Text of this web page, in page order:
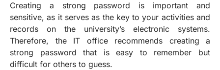
Creating a strong password is important and
sensitive, as it serves as the key to your activities and
records on the university’s electronic systems.
Therefore, the IT office recommends creating a
strong password that is easy to remember but
difficult for others to guess.